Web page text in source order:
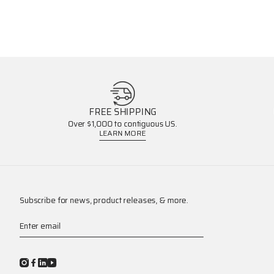
FREE SHIPPING
Over $1,000 to contiguous US.
LEARN MORE
Subscribe for news, product releases, & more.
Enter email